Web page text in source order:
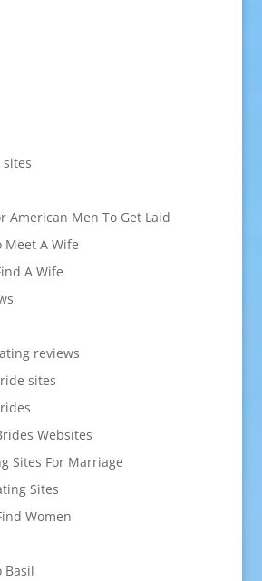
American Men To Get Laid
Meet A Wife
A Wife
reviews
sites
Websites
Sites For Marriage
Sites
Women
Basil